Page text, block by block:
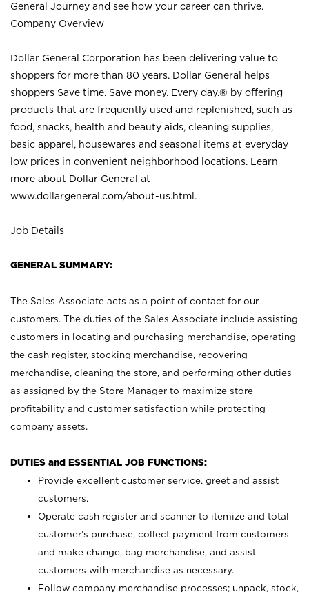
General Journey and see how your career can thrive.
Company Overview
Dollar General Corporation has been delivering value to
shoppers for more than 80 years. Dollar General helps
shoppers Save time. Save money. Every day.® by offering
products that are frequently used and replenished, such as
food, snacks, health and beauty aids, cleaning supplies,
basic apparel, housewares and seasonal items at everyday
low prices in convenient neighborhood locations. Learn
more about Dollar General at
www.dollargeneral.com/about-us.html .
Job Details
GENERAL SUMMARY:
The Sales Associate acts as a point of contact for our
customers. The duties of the Sales Associate include assisting
customers in locating and purchasing merchandise, operating
the cash register, stocking merchandise, recovering
merchandise, cleaning the store, and performing other duties
as assigned by the Store Manager to maximize store
profitability and customer satisfaction while protecting
company assets.
DUTIES and ESSENTIAL JOB FUNCTIONS:
Provide excellent customer service, greet and assist
customers.
Operate cash register and scanner to itemize and total
customer’s purchase, collect payment from customers
and make change, bag merchandise, and assist
customers with merchandise as necessary.
Follow company merchandise processes; unpack, stock,